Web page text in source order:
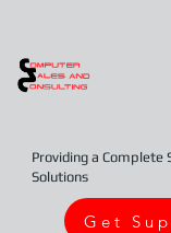
Providing a Complete
Solutions
Get